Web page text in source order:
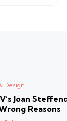
Design
Joan
Reasons